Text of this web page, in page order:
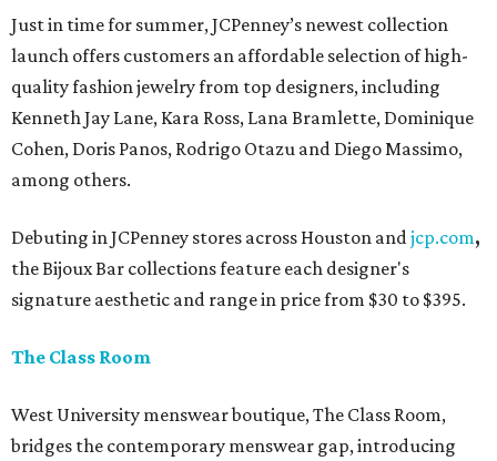
Just in time for summer, JCPenney’s newest collection
launch offers customers an affordable selection of high-
quality fashion jewelry from top designers, including
Kenneth Jay Lane, Kara Ross, Lana Bramlette, Dominique
Cohen, Doris Panos, Rodrigo Otazu and Diego Massimo,
among others.
Debuting in JCPenney stores across Houston andjcp.com,
the Bijoux Bar collections feature each designer's
signature aesthetic and range in price from $30 to $395.
The Class Room
West University menswear boutique, The Class Room,
bridges the contemporary menswear gap, introducing